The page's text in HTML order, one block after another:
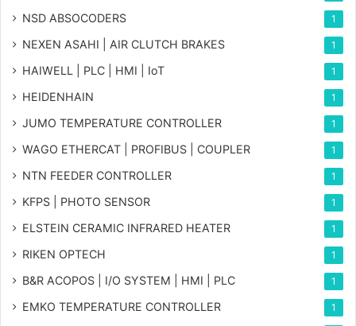
NSD ABSOCODERS 1
NEXEN ASAHI | AIR CLUTCH BRAKES 1
HAIWELL | PLC | HMI | IoT 1
HEIDENHAIN 1
JUMO TEMPERATURE CONTROLLER 1
WAGO ETHERCAT | PROFIBUS | COUPLER 1
NTN FEEDER CONTROLLER 1
KFPS | PHOTO SENSOR 1
ELSTEIN CERAMIC INFRARED HEATER 1
RIKEN OPTECH 1
B&R ACOPOS | I/O SYSTEM | HMI | PLC 1
EMKO TEMPERATURE CONTROLLER 1